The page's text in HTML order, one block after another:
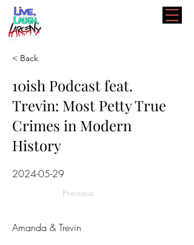
< Back
10ish Podcast feat.
Trevin: Most Petty True
Crimes in Modern
History
2024-05-29
Previous
Amanda & Trevin